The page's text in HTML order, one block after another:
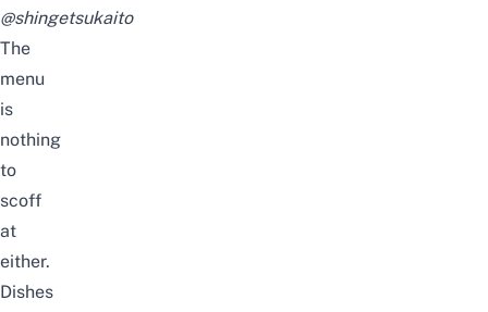
@shingetsukaito
The
menu
is
nothing
to
scoff
at
either.
Dishes